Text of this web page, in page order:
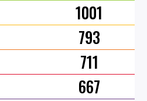
1001
793
711
667